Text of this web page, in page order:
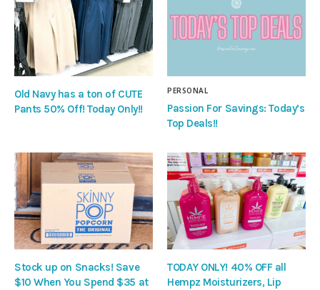
Old Navy has a ton of CUTE
Pants 50% Off! Today Only!!
PERSONAL
Passion For Savings: Today’s
Top Deals!!
Stock up on Snacks! Save
$10 When You Spend $35 at
TODAY ONLY! 40% OFF all
Hempz Moisturizers, Lip